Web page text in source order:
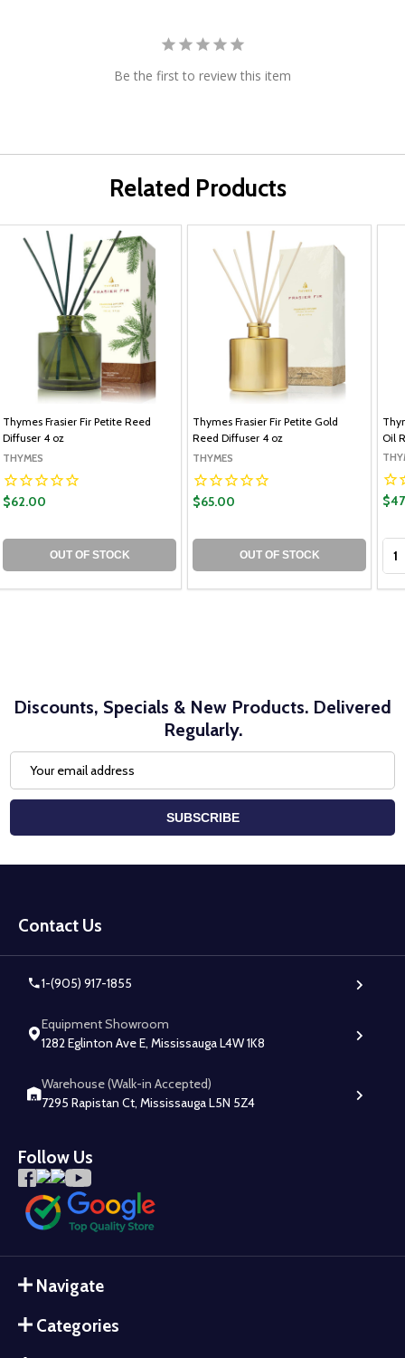
Be the first to review this item
Related Products
Thymes Frasier Fir Petite Reed
Diffuser 4 oz
THYMES
$62.00
OUT OF STOCK
Thymes Frasier Fir Petite Gold
Reed Diffuser 4 oz
THYMES
$65.00
OUT OF STOCK
Oil
Discounts, Specials & New Products. Delivered
Regularly.
Address
SUBSCRIBE
Start
Contact Us
1-(905) 917-1855
Equipment Showroom
1282 Eglinton Ave E, Mississauga L4W 1K8
Warehouse (Walk-in Accepted)
7295 Rapistan Ct, Mississauga L5N 5Z4
Follow Us
Navigate
Categories